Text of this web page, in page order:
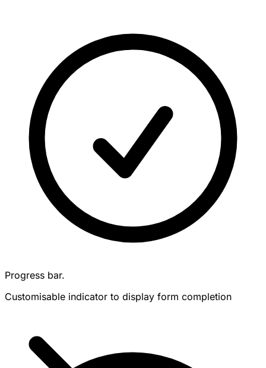
Progress bar.
Customisable indicator to display form completion